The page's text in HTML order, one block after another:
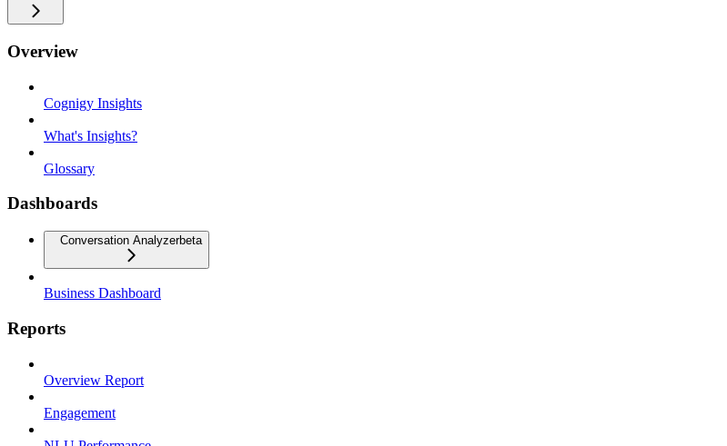
Overview
Cognigy Insights
What's Insights?
Glossary
Dashboards
Conversation Analyzerbeta
Business Dashboard
Reports
Overview Report
Engagement